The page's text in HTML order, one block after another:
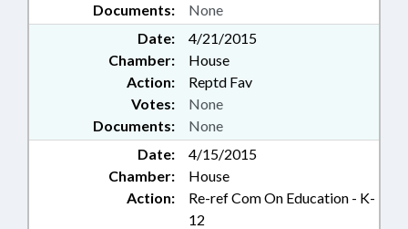
Documents: None
Date:
4/21/2015
Chamber:
House
Action:
Reptd Fav
Documents: None
Votes: None
Date:
4/15/2015
Chamber:
House
Action:
Re-ref Com On Education - K-
12